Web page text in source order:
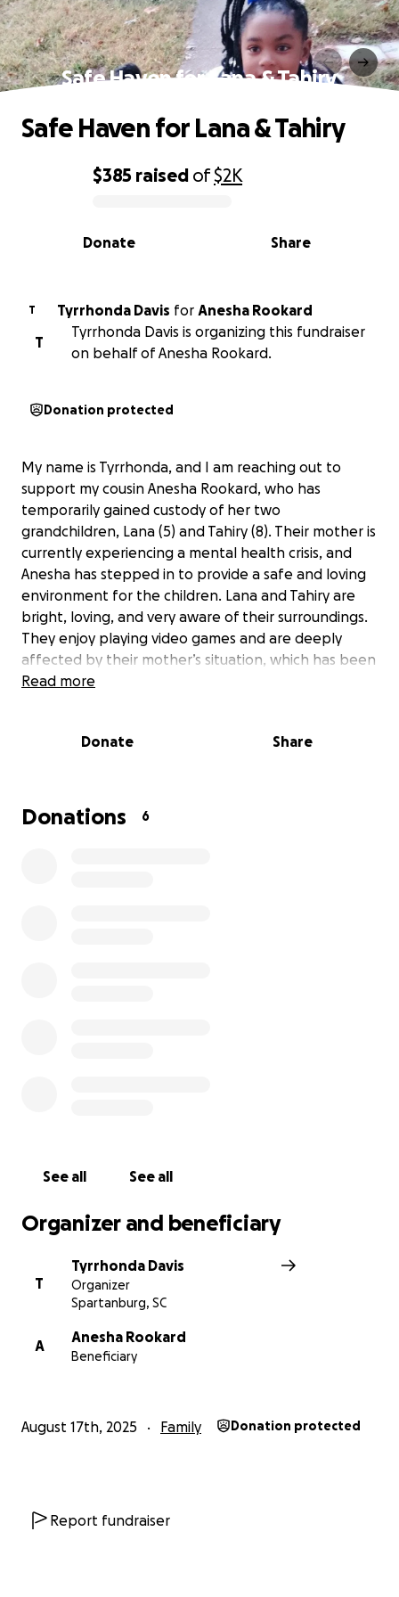
Safe Haven for Lana & Tahiry
0% complete
$385 raised of$2K
Share
Donate
Safe Haven for Lana & Tahiry
T Tyrrhonda Davis for Anesha Rookard
T
Tyrrhonda Davis is organizing this fundraiser
on behalf of Anesha Rookard.
Donation protected
My name is Tyrrhonda, and I am reaching out to
support my cousin Anesha Rookard, who has
temporarily gained custody of her two
grandchildren, Lana (5) and Tahiry (8). Their mother is
currently experiencing a mental health crisis, and
Anesha has stepped in to provide a safe and loving
environment for the children. Lana and Tahiry are
bright, loving, and very aware of their surroundings.
They enjoy playing video games and are deeply
affected by their mother’s situation, which has been
heartbreaking for them to witness.
for Lana and Tahiry, even if it’s just a hotel room for
for basic necessities like toiletries, food, and
Read more
Donate Share
Donations 6
See all See all
Organizer and beneficiary
T
Tyrrhonda Davis
Organizer
Spartanburg, SC
A
Anesha Rookard
Beneficiary
August 17th, 2025 Family Donation protected
Report fundraiser